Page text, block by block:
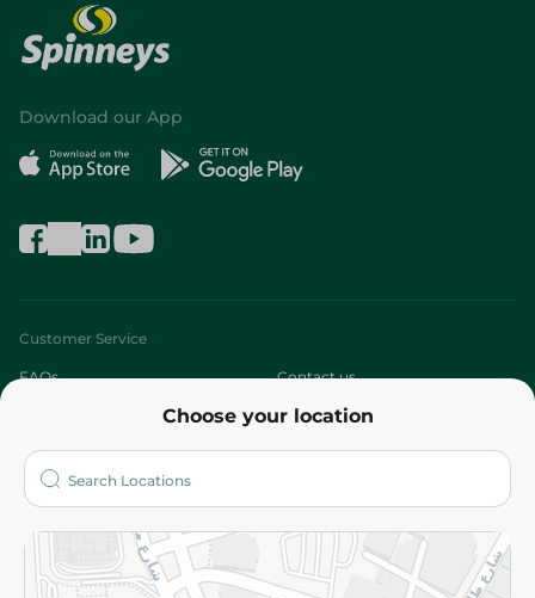
Choose your location
Download our App
Customer Service
FAQs Contact us
Who are we?
More
Returns and Refund Terms and Conditions
Privacy Policy